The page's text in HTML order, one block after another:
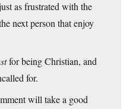
as frustrated with the
next person that enjoy
for being Christian, and
for.
will take a good